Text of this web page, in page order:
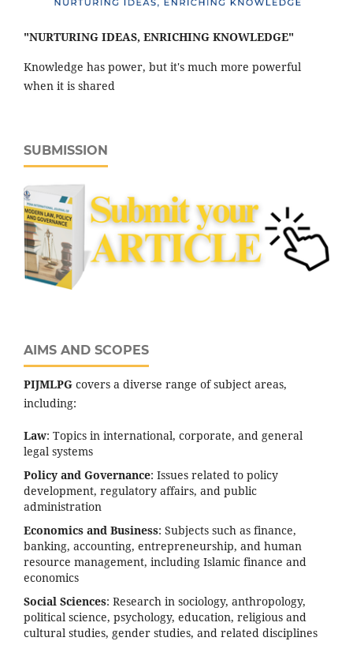
"NURTURING IDEAS, ENRICHING KNOWLEDGE"
Knowledge has power, but it's much more powerful
when it is shared
SUBMISSION
AIMS AND SCOPES
PIJMLPG covers a diverse range of subject areas,
including:
Law: Topics in international, corporate, and general
legal systems
Policy and Governance: Issues related to policy
development, regulatory affairs, and public
administration
Economics and Business: Subjects such as finance,
banking, accounting, entrepreneurship, and human
resource management, including Islamic finance and
economics
Social Sciences: Research in sociology, anthropology,
political science, psychology, education, religious and
cultural studies, gender studies, and related disciplines